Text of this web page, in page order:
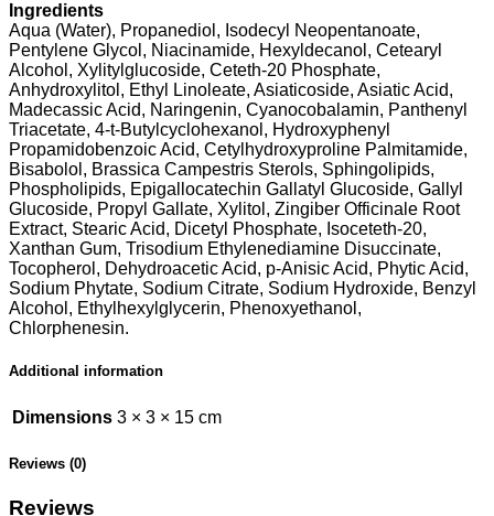
Ingredients
Aqua (Water), Propanediol, Isodecyl Neopentanoate,
Pentylene Glycol, Niacinamide, Hexyldecanol, Cetearyl
Alcohol, Xylitylglucoside, Ceteth-20 Phosphate,
Anhydroxylitol, Ethyl Linoleate, Asiaticoside, Asiatic Acid,
Madecassic Acid, Naringenin, Cyanocobalamin, Panthenyl
Triacetate, 4-t-Butylcyclohexanol, Hydroxyphenyl
Propamidobenzoic Acid, Cetylhydroxyproline Palmitamide,
Bisabolol, Brassica Campestris Sterols, Sphingolipids,
Phospholipids, Epigallocatechin Gallatyl Glucoside, Gallyl
Glucoside, Propyl Gallate, Xylitol, Zingiber Officinale Root
Extract, Stearic Acid, Dicetyl Phosphate, Isoceteth-20,
Xanthan Gum, Trisodium Ethylenediamine Disuccinate,
Tocopherol, Dehydroacetic Acid, p-Anisic Acid, Phytic Acid,
Sodium Phytate, Sodium Citrate, Sodium Hydroxide, Benzyl
Alcohol, Ethylhexylglycerin, Phenoxyethanol,
Chlorphenesin.
Additional information
Dimensions 3 × 3 × 15 cm
Reviews (0)
Reviews